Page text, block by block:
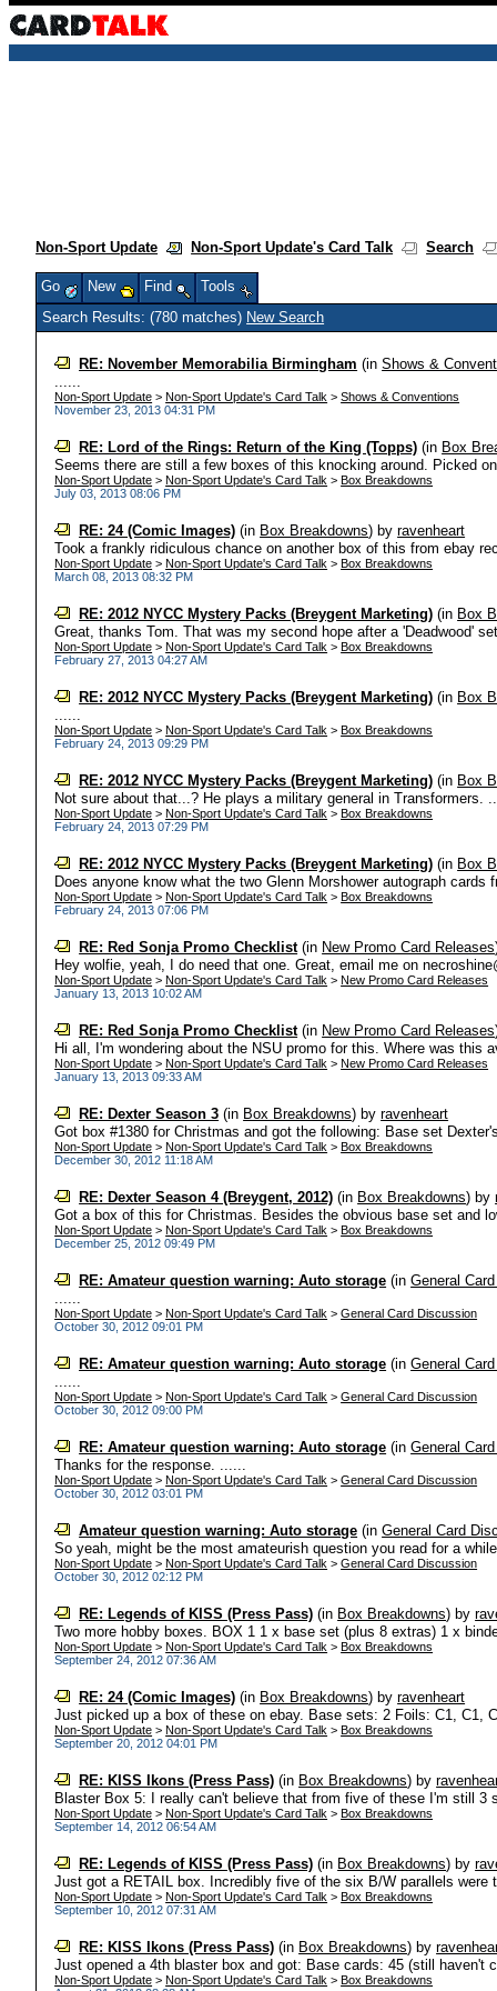
Non-Sport Update Non-Sport Update's Card Talk Search
Go New Find
Tools
Search Results: (780 matches) New Search
RE: November Memorabilia Birmingham (inShows &
......
Non-Sport Update >Non-Sport Update's Card Talk >Shows & Conventions
November 23, 2013 04:31 PM
RE: Lord of the Rings: Return of the King (Topps) (in Box
Seems there are still a few boxes of this knocking around. Picked
Non-Sport Update >Non-Sport Update's Card Talk >Box Breakdowns
July 03, 2013 08:06 PM
RE: 24 (Comic Images) (in Box Breakdowns) byravenheart
Took a frankly ridiculous chance on another box of this from ebay
Non-Sport Update >Non-Sport Update's Card Talk >Box Breakdowns
March 08, 2013 08:32 PM
RE: 2012 NYCC Mystery Packs (Breygent Marketing) (in Box
Great, thanks Tom. That was my second hope after a 'Deadwood'
Non-Sport Update >Non-Sport Update's Card Talk >Box Breakdowns
February 27, 2013 04:27 AM
RE: 2012 NYCC Mystery Packs (Breygent Marketing) (in Box
......
Non-Sport Update >Non-Sport Update's Card Talk >Box Breakdowns
February 24, 2013 09:29 PM
RE: 2012 NYCC Mystery Packs (Breygent Marketing) (in Box
Not sure about that...? He plays a military general in Transformers.
Non-Sport Update >Non-Sport Update's Card Talk >Box Breakdowns
February 24, 2013 07:29 PM
RE: 2012 NYCC Mystery Packs (Breygent Marketing) (in Box
Does anyone know what the two Glenn Morshower autograph
Non-Sport Update >Non-Sport Update's Card Talk >Box Breakdowns
February 24, 2013 07:06 PM
RE: Red Sonja Promo Checklist(in New Promo Card Releases
Hey wolfie, yeah, I do need that one. Great, email me on
Non-Sport Update >Non-Sport Update's Card Talk >New Promo Card Releases
January 13, 2013 10:02 AM
RE: Red Sonja Promo Checklist(in New Promo Card Releases
Hi all, I'm wondering about the NSU promo for this. Where was this
Non-Sport Update >Non-Sport Update's Card Talk >New Promo Card Releases
January 13, 2013 09:33 AM
RE: Dexter Season 3 (in Box Breakdowns) byravenheart
Got box #1380 for Christmas and got the following: Base set
Non-Sport Update >Non-Sport Update's Card Talk >Box Breakdowns
December 30, 2012 11:18 AM
RE: Dexter Season 4 (Breygent, 2012) (in Box Breakdowns) by
Got a box of this for Christmas. Besides the obvious base set and
Non-Sport Update >Non-Sport Update's Card Talk >Box Breakdowns
December 25, 2012 09:49 PM
RE: Amateur question warning: Auto storage (inGeneral
......
Non-Sport Update >Non-Sport Update's Card Talk >General Card Discussion
October 30, 2012 09:01 PM
RE: Amateur question warning: Auto storage (inGeneral
......
Non-Sport Update >Non-Sport Update's Card Talk >General Card Discussion
October 30, 2012 09:00 PM
RE: Amateur question warning: Auto storage (inGeneral
Thanks for the response. ......
Non-Sport Update >Non-Sport Update's Card Talk >General Card Discussion
October 30, 2012 03:01 PM
Amateur question warning: Auto storage (inGeneral Card
So yeah, might be the most amateurish question you read for a
Non-Sport Update >Non-Sport Update's Card Talk >General Card Discussion
October 30, 2012 02:12 PM
RE: Legends of KISS (Press Pass) (in Box Breakdowns) by
Two more hobby boxes. BOX 1 1 x base set (plus 8 extras) 1 x
Non-Sport Update >Non-Sport Update's Card Talk >Box Breakdowns
September 24, 2012 07:36 AM
RE: 24 (Comic Images) (in Box Breakdowns) byravenheart
Just picked up a box of these on ebay. Base sets: 2 Foils: C1, C1,
Non-Sport Update >Non-Sport Update's Card Talk >Box Breakdowns
September 20, 2012 04:01 PM
RE: KISS Ikons (Press Pass) (in Box Breakdowns) by
Blaster Box 5: I really can't believe that from five of these I'm still 3
Non-Sport Update >Non-Sport Update's Card Talk >Box Breakdowns
September 14, 2012 06:54 AM
RE: Legends of KISS (Press Pass) (in Box Breakdowns) by
Just got a RETAIL box. Incredibly five of the six B/W parallels
Non-Sport Update >Non-Sport Update's Card Talk >Box Breakdowns
September 10, 2012 07:31 AM
RE: KISS Ikons (Press Pass) (in Box Breakdowns) by
Just opened a 4th blaster box and got: Base cards: 45 (still haven't
Non-Sport Update >Non-Sport Update's Card Talk >Box Breakdowns